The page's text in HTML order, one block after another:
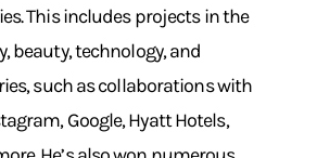
This includes projects in the
beauty, technology, and
such as collaborations with
Google, Hyatt Hotels,